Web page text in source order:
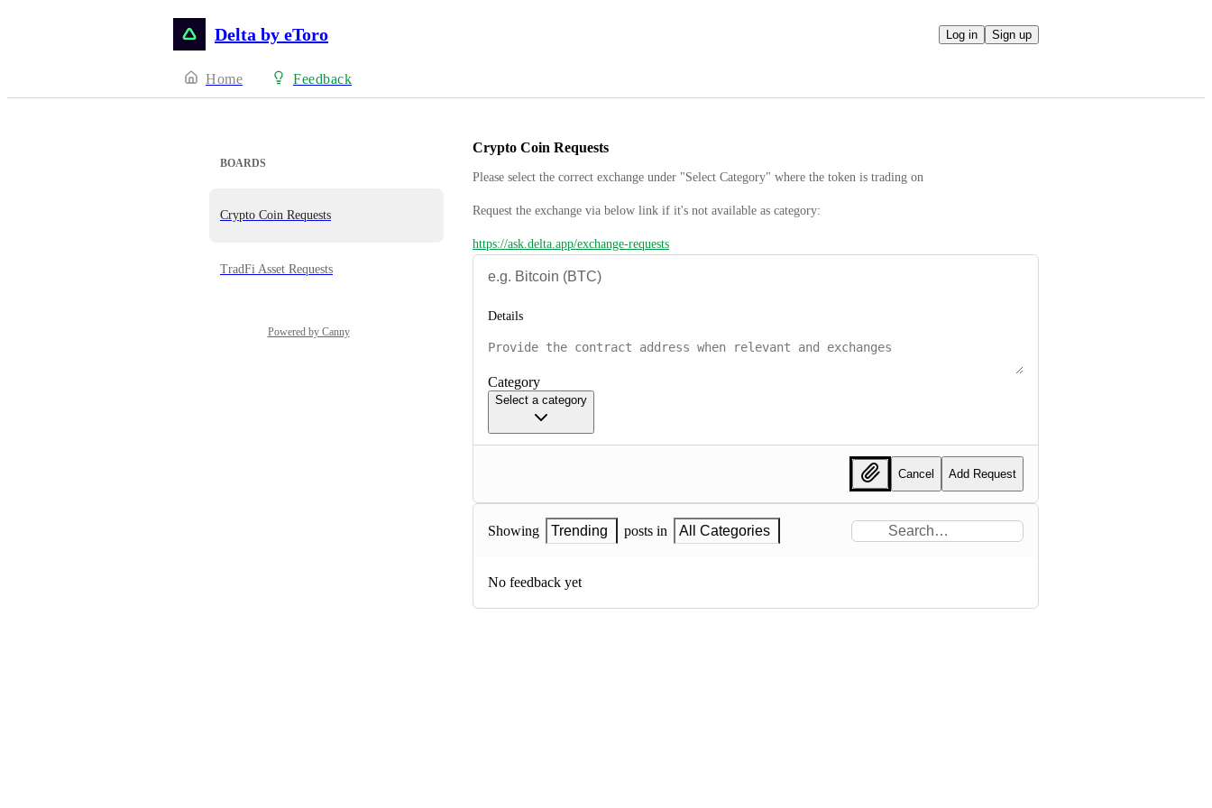
Delta by eToro Log in Sign up
Home Feedback
BOARDS
Crypto Coin Requests
TradFi Asset Requests
Powered by Canny
Crypto Coin Requests
Please select the correct exchange under "Select Category" where the token is trading on
Request the exchange via below link if it's not available as category:
https://ask.delta.app/exchange-requests
Details
Category
Select a category
Cancel Add Request
Showing Trending posts in All Categories
No feedback yet